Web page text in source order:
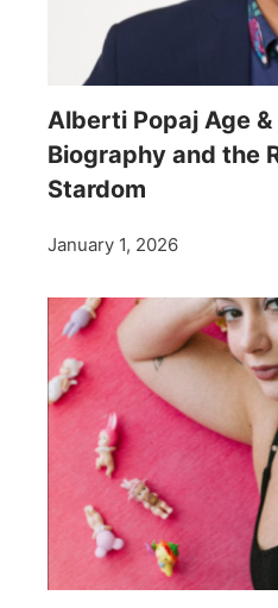
Alberti Popaj Age
Biography and the
Stardom
January 1, 2026